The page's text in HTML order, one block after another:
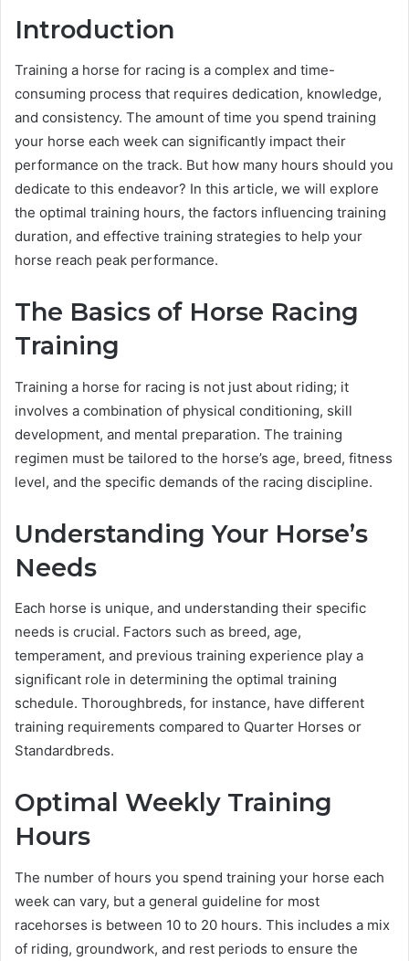
Introduction
Training a horse for racing is a complex and time-
consuming process that requires dedication, knowledge,
and consistency. The amount of time you spend training
your horse each week can significantly impact their
performance on the track. But how many hours should you
dedicate to this endeavor? In this article, we will explore
the optimal training hours, the factors influencing training
duration, and effective training strategies to help your
horse reach peak performance.
The Basics of Horse Racing
Training
Training a horse for racing is not just about riding; it
involves a combination of physical conditioning, skill
development, and mental preparation. The training
regimen must be tailored to the horse’s age, breed, fitness
level, and the specific demands of the racing discipline.
Understanding Your Horse’s
Needs
Each horse is unique, and understanding their specific
needs is crucial. Factors such as breed, age,
temperament, and previous training experience play a
significant role in determining the optimal training
schedule. Thoroughbreds, for instance, have different
training requirements compared to Quarter Horses or
Standardbreds.
Optimal Weekly Training
Hours
The number of hours you spend training your horse each
week can vary, but a general guideline for most
racehorses is between 10 to 20 hours. This includes a mix
of riding, groundwork, and rest periods to ensure the